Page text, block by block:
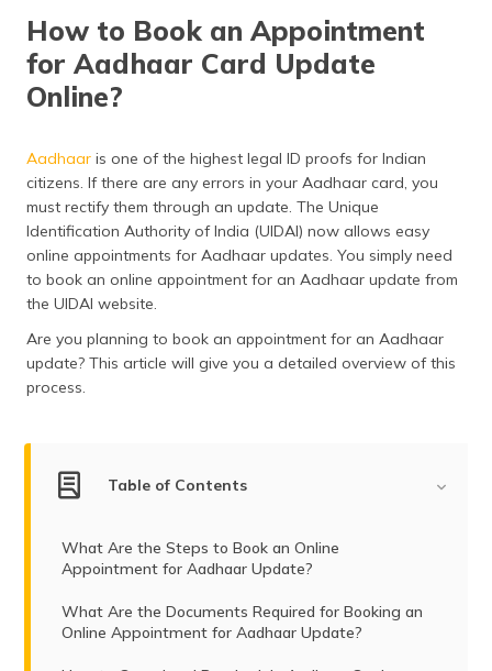
ಕನ್ನಡ
മലയാളം
(Malayalam)
ଓଡ଼ିଆ
(Oriya)
How to Book an Appointment
for Aadhaar Card Update
Online?
Aadhaar is one of the highest legal ID proofs for Indian
citizens. If there are any errors in your Aadhaar card, you
must rectify them through an update. The Unique
Identification Authority of India (UIDAI) now allows easy
online appointments for Aadhaar updates. You simply need
to book an online appointment for an Aadhaar update from
the UIDAI website.
Are you planning to book an appointment for an Aadhaar
update? This article will give you a detailed overview of this
process.
Table of Contents
What Are the Steps to Book an Online
Appointment for Aadhaar Update?
What Are the Documents Required for Booking an
Online Appointment for Aadhaar Update?